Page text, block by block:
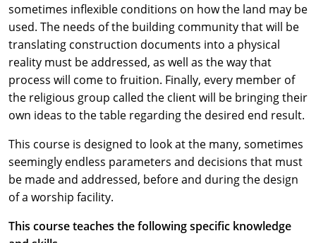
sometimes inflexible conditions on how the land may be
used. The needs of the building community that will be
translating construction documents into a physical
reality must be addressed, as well as the way that
process will come to fruition. Finally, every member of
the religious group called the client will be bringing their
own ideas to the table regarding the desired end result.
This course is designed to look at the many, sometimes
seemingly endless parameters and decisions that must
be made and addressed, before and during the design
of a worship facility.
This course teaches the following specific knowledge